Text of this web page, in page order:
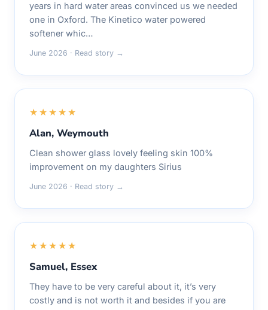
years in hard water areas convinced us we needed
one in Oxford. The Kinetico water powered
softener whic…
June 2026 · Read story →
★★★★★
Alan, Weymouth
Clean shower glass lovely feeling skin 100%
improvement on my daughters Sirius
June 2026 · Read story →
★★★★★
Samuel, Essex
They have to be very careful about it, it’s very
costly and is not worth it and besides if you are